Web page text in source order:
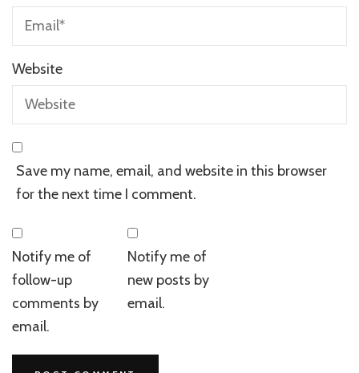
Website
Save my name, email, and website in this browser
for the next time I comment.
Notify me of
follow-up
comments by
email.
Notify me of
new posts by
email.